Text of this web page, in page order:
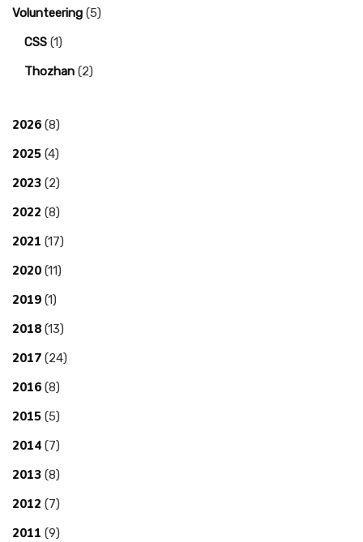
Volunteering (5)
CSS (1)
Thozhan (2)
2026 (8)
2025 (4)
2023 (2)
2022 (8)
2021 (17)
2020 (11)
2019 (1)
2018 (13)
2017 (24)
2016 (8)
2015 (5)
2014 (7)
2013 (8)
2012 (7)
2011 (9)